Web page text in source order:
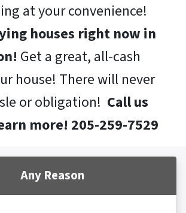
at your convenience!
houses right now in
Get a great, all-cash
house! There will never
or obligation! Call us
more! 205-259-7529
Any Reason